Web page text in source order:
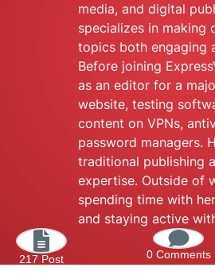
media, and digital
specializes in making
topics both engaging
Before joining
as an editor for a
website, testing
content on VPNs,
password managers.
traditional publishing
expertise. Outside of
spending time with
and staying active
217 Post 0 Comments